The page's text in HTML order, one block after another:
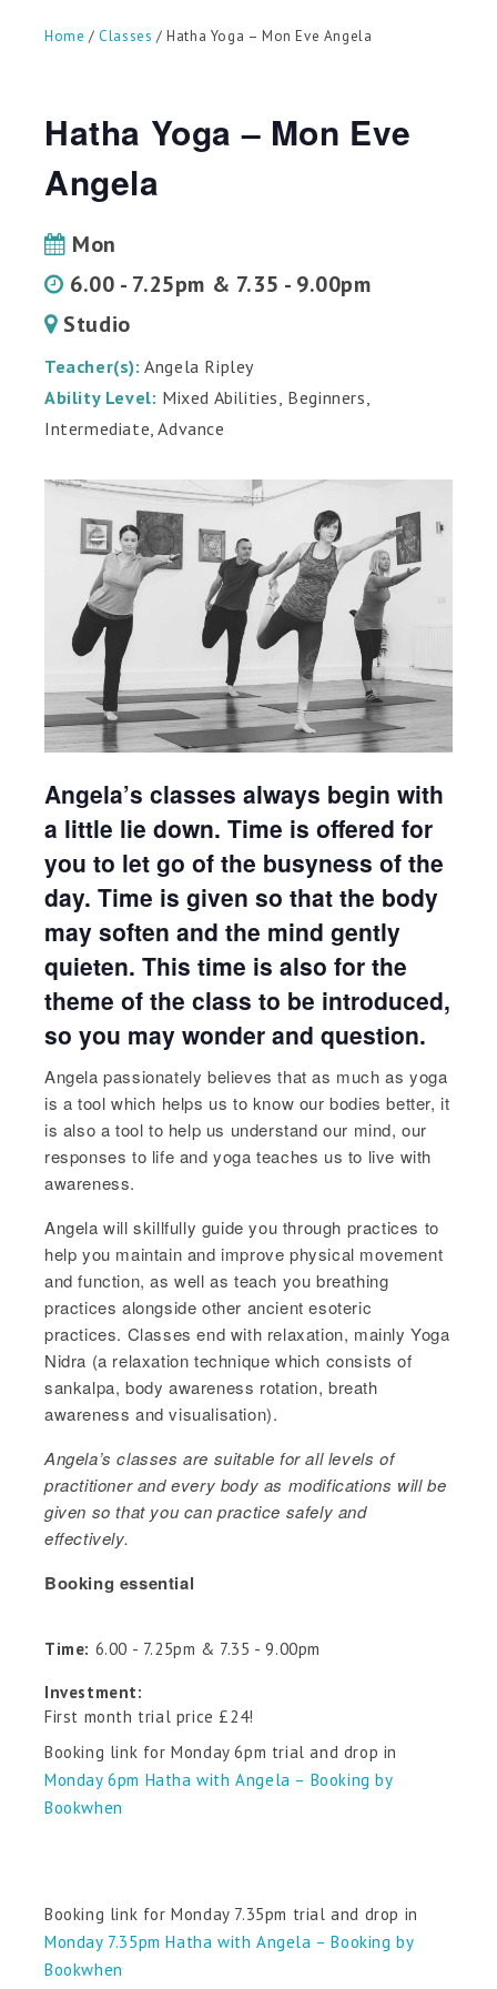
use
touch
Home /Classes / Hatha Yoga – Mon Eve Angela
Hatha Yoga – Mon Eve
Angela
Mon
6.00 - 7.25pm & 7.35 - 9.00pm
Studio
Teacher(s): Angela Ripley
Ability Level: Mixed Abilities, Beginners,
Intermediate, Advance
Angela’s classes always begin with
a little lie down. Time is offered for
you to let go of the busyness of the
day. Time is given so that the body
may soften and the mind gently
quieten. This time is also for the
theme of the class to be introduced,
so you may wonder and question.
Angela passionately believes that as much as yoga
is a tool which helps us to know our bodies better, it
is also a tool to help us understand our mind, our
responses to life and yoga teaches us to live with
awareness.
Angela will skillfully guide you through practices to
help you maintain and improve physical movement
and function, as well as teach you breathing
practices alongside other ancient esoteric
practices. Classes end with relaxation, mainly Yoga
Nidra (a relaxation technique which consists of
sankalpa, body awareness rotation, breath
awareness and visualisation).
Angela’s classes are suitable for all levels of
practitioner and every body as modifications will be
given so that you can practice safely and
effectively.
Booking essential
Time: 6.00 - 7.25pm & 7.35 - 9.00pm
Investment:
First month trial price £24!
Booking link for Monday 6pm trial and drop in
Monday 6pm Hatha with Angela – Booking by
Bookwhen
Booking link for Monday 7.35pm trial and drop in
Monday 7.35pm Hatha with Angela – Booking by
Bookwhen